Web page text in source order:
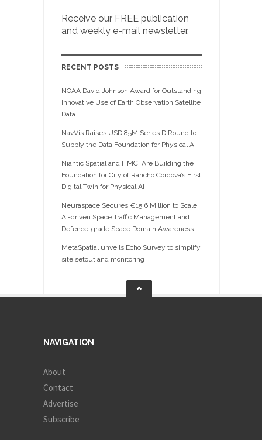
Receive our FREE publication
and weekly e-mail newsletter.
RECENT POSTS
NOAA David Johnson Award for Outstanding
Innovative Use of Earth Observation Satellite
Data
NavVis Raises USD 85M Series D Round to
Supply the Data Foundation for Physical AI
Niantic Spatial and HMCI Are Building the
Foundation for City of Rancho Cordova’s First
Digital Twin for Physical AI
Neuraspace Secures €15.6 Million to Scale
AI-driven Space Traffic Management and
Defence-grade Space Domain Awareness
MetaSpatial unveils Echo Survey to simplify
site setout and monitoring
NAVIGATION
About
Contact
Advertise
Subscribe